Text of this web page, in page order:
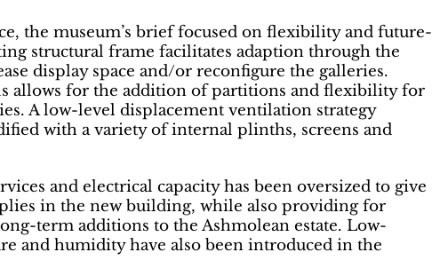
the museum’s brief focused on flexibility and future-
structural frame facilitates adaption through the
display space and/or reconfigure the galleries.
allows for the addition of partitions and flexibility for
A low-level displacement ventilation strategy
with a variety of internal plinths, screens and
and electrical capacity has been oversized to give
in the new building, while also providing for
term additions to the Ashmolean estate. Low-
and humidity have also been introduced in the